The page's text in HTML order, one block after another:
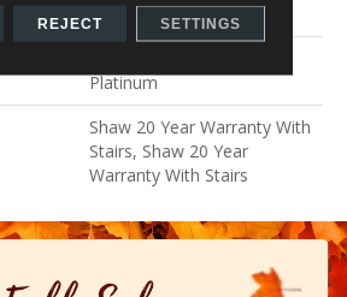
Performance Nylon
Platinum
Shaw 20 Year Warranty With
Stairs, Shaw 20 Year
Warranty With Stairs
REJECT SETTINGS